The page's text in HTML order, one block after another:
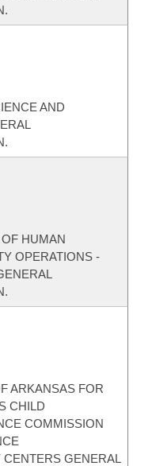
AND
HUMAN
OPERATIONS -
ARKANSAS FOR
CHILD
COMMISSION
GENERAL